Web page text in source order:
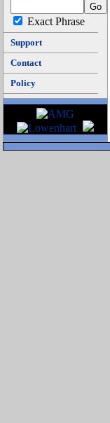
Exact Phrase
Support
Contact
Policy